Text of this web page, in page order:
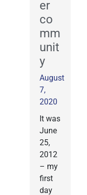
er
co
mm
unit
y
August
7,
2020
It was
June
25,
2012
– my
first
day